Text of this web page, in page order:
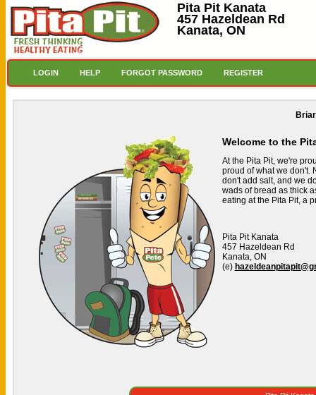
Pita Pit Kanata
457 Hazeldean Rd
Kanata, ON
LOGIN HELP FORGOT PASSWORD REGISTER
Welcome to the
At the Pita Pit, we're
proud of what we don't.
don't add salt, and we
wads of bread as thick
eating at the Pita Pit, a
Pita Pit Kanata
457 Hazeldean Rd
Kanata, ON
(e)